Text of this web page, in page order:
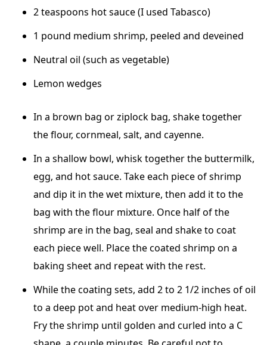
2 teaspoons hot sauce (I used Tabasco)
1 pound medium shrimp, peeled and deveined
Neutral oil (such as vegetable)
Lemon wedges
In a brown bag or ziplock bag, shake together
the flour, cornmeal, salt, and cayenne.
In a shallow bowl, whisk together the buttermilk,
egg, and hot sauce. Take each piece of shrimp
and dip it in the wet mixture, then add it to the
bag with the flour mixture. Once half of the
shrimp are in the bag, seal and shake to coat
each piece well. Place the coated shrimp on a
baking sheet and repeat with the rest.
While the coating sets, add 2 to 2 1/2 inches of oil
to a deep pot and heat over medium-high heat.
Fry the shrimp until golden and curled into a C